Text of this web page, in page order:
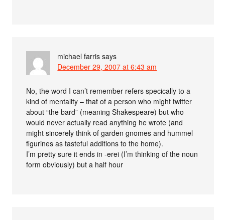
michael farris says
December 29, 2007 at 6:43 am
No, the word I can’t remember refers specically to a
kind of mentality – that of a person who might twitter
about “the bard” (meaning Shakespeare) but who
would never actually read anything he wrote (and
might sincerely think of garden gnomes and hummel
figurines as tasteful additions to the home).
I’m pretty sure it ends in -erei (I’m thinking of the noun
form obviously) but a half hour